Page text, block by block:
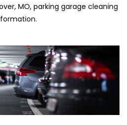
MO, parking garage cleaning